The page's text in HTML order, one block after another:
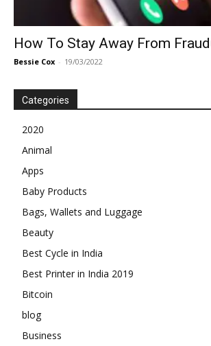
How To Stay Away From
Bessie Cox - 19/03/2022
Categories
2020
Animal
Apps
Baby Products
Bags, Wallets and Luggage
Beauty
Best Cycle in India
Best Printer in India 2019
Bitcoin
blog
Business